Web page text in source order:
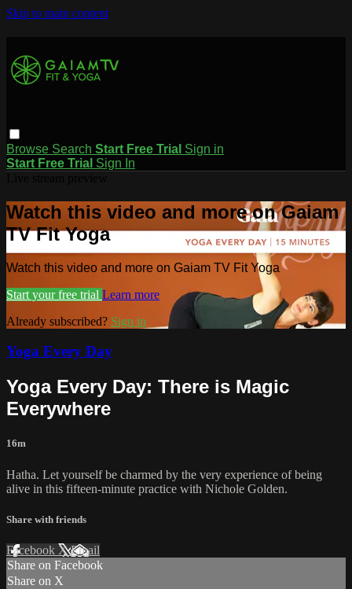
Skip to main content
Browse Search Start Free Trial Sign in
Start Free Trial Sign In
Watch this video and more on Gaiam
TV Fit Yoga
Watch this video and more on Gaiam TV Fit Yoga
Start your free trial Learn more
Already subscribed? Sign in
Yoga Every Day
Yoga Every Day: There is Magic
Everywhere
16m
Hatha. Let yourself be charmed by the very experience of being
alive in this fifteen-minute practice with Nichole Golden.
Share with friends
Facebook XEmail
Share on Facebook
Share on X